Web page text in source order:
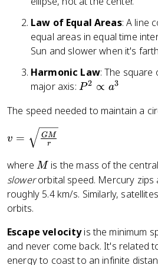
Law of Equal Areas: A line
equal areas in equal time
Sun and slower when it's
Harmonic Law: The
major axis: P
2
o
p
t
^
3
P2 ∝ a3
The speed needed to maintain a
v
\
q
rt
{
\f
r
a
v = r
GM
where M
M is the mass of the
slowerorbital speed. Mercury zips
roughly 5.4 km/s. Similarly,
orbits.
Escape velocityis the minimum
and never come back. It's related
energy to coast to an infinite